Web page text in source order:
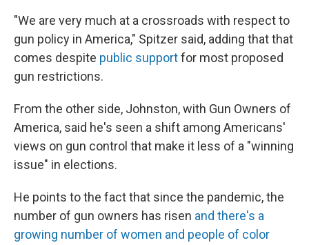
"We are very much at a crossroads with respect to
gun policy in America," Spitzer said, adding that that
comes despite public supportfor most proposed
gun restrictions.
From the other side, Johnston, with Gun Owners of
America, said he's seen a shift among Americans'
views on gun control that make it less of a "winning
issue" in elections.
He points to the fact that since the pandemic, the
number of gun owners has risen and there's a
growing number of women and people of color